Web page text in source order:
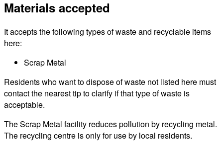
Materials accepted
It accepts the following types of waste and recyclable items
here:
Scrap Metal
Residents who want to dispose of waste not listed here must
contact the nearest tip to clarify if that type of waste is
acceptable.
The Scrap Metal facility reduces pollution by recycling metal.
The recycling centre is only for use by local residents.